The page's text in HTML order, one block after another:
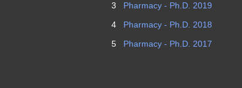
3
Pharmacy - Ph.D. 2019
4
Pharmacy - Ph.D. 2018
5
Pharmacy - Ph.D. 2017